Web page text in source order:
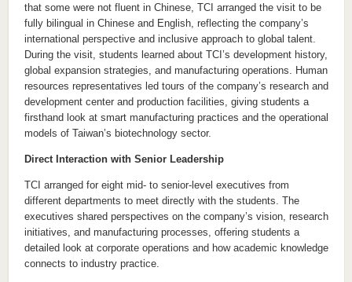
that some were not fluent in Chinese, TCI arranged the visit to be
fully bilingual in Chinese and English, reflecting the company’s
international perspective and inclusive approach to global talent.
During the visit, students learned about TCI’s development history,
global expansion strategies, and manufacturing operations. Human
resources representatives led tours of the company’s research and
development center and production facilities, giving students a
firsthand look at smart manufacturing practices and the operational
models of Taiwan’s biotechnology sector.
Direct Interaction with Senior Leadership
TCI arranged for eight mid- to senior-level executives from
different departments to meet directly with the students. The
executives shared perspectives on the company’s vision, research
initiatives, and manufacturing processes, offering students a
detailed look at corporate operations and how academic knowledge
connects to industry practice.